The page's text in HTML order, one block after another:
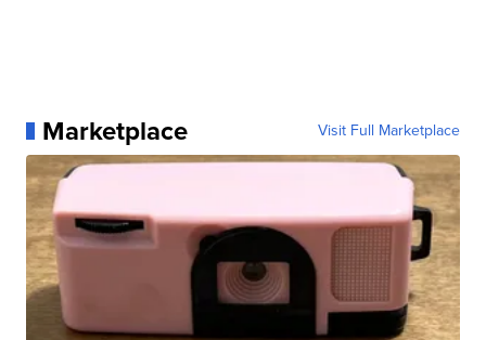
Marketplace Visit Full Marketplace